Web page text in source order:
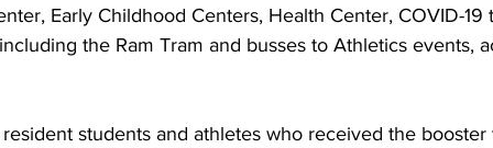
Early Childhood Centers, Health Center, COVID-
the Ram Tram and busses to Athletics events,
students and athletes who received the